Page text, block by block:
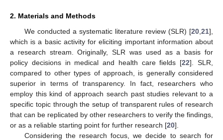
2. Materials and Methods
We conducted a systematic literature review (SLR) [20 21],
which is a basic activity for eliciting important information about
a research stream. Originally, SLR was used as a basis for
policy decisions in medical and health care fields [22]. SLR,
compared to other types of approach, is generally considered
superior in terms of transparency. In fact, researchers who
employ this kind of approach search past studies relevant to a
specific topic through the setup of transparent rules of research
that can be replicated by other researchers to verify the findings,
or as a reliable starting point for further research [20].
Considering the research focus, we decide to search for